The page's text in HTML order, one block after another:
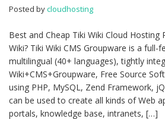
Posted bycloudhosting
Best and Cheap Tiki Wiki Cloud Hosting
Wiki? Tiki Wiki CMS Groupware is a full-
multilingual (40+ languages), tightly
Wiki+CMS+Groupware, Free Source
using PHP, MySQL, Zend Framework,
can be used to create all kinds of Web
portals, knowledge base, intranets, […]